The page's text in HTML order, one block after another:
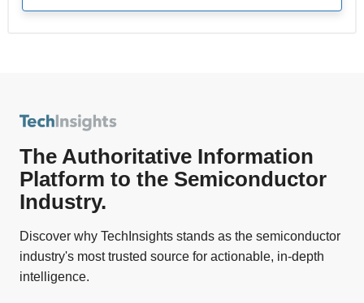
The Authoritative Information
Platform to the Semiconductor
Industry.
Discover why TechInsights stands as the semiconductor
industry's most trusted source for actionable, in-depth
intelligence.